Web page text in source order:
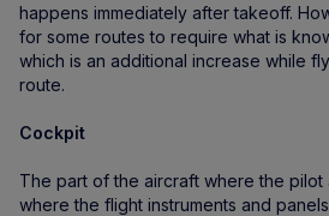
happens immediately after takeoff.
for some routes to require what is
which is an additional increase while
route.
Cockpit
The part of the aircraft where the
where the flight instruments and